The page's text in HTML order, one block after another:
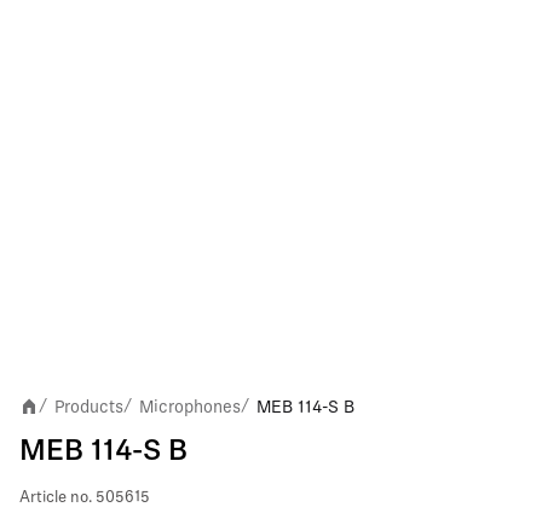
/ Products/ Microphones/ MEB 114-S B
MEB 114-S B
Article no. 505615